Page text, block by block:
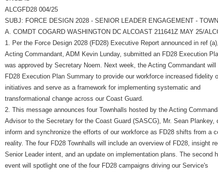
ALCGFD28 004/25
SUBJ: FORCE DESIGN 2028 - SENIOR LEADER ENGAGEMENT -
A. COMDT COGARD WASHINGTON DC ALCOAST 211641Z MAY 25/
1. Per the Force Design 2028 (FD28) Executive Report announced in ref
Acting Commandant, ADM Kevin Lunday, submitted an FD28 Execution
was approved by Secretary Noem. Next week, the Acting Commandant will
FD28 Execution Plan Summary to provide our workforce increased fidelity
initiatives and serve as a framework for implementing systematic and
transformational change across our Coast Guard.
2. This message announces four Townhalls hosted by the Acting
Advisor to the Secretary for the Coast Guard (SASCG), Mr. Sean Plankey,
inform and synchronize the efforts of our workforce as FD28 shifts from a
reality. The four FD28 Townhalls will include an overview of FD28, insight
Senior Leader intent, and an update on implementation plans. The second
event will spotlight one of the four FD28 campaigns driving our Service's